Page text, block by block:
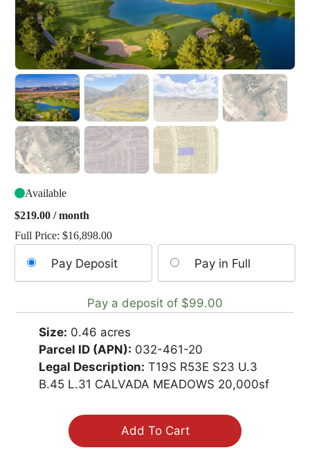
Available
$219.00/ month
Full Price: $16,898.00
your
payment
Pay Deposit Pay in Full
Pay a deposit of $99.00
Size: 0.46 acres
Parcel ID (APN): 032-461-20
Legal Description: T19S R53E S23 U.3
B.45 L.31 CALVADA MEADOWS 20,000sf
Add To Cart